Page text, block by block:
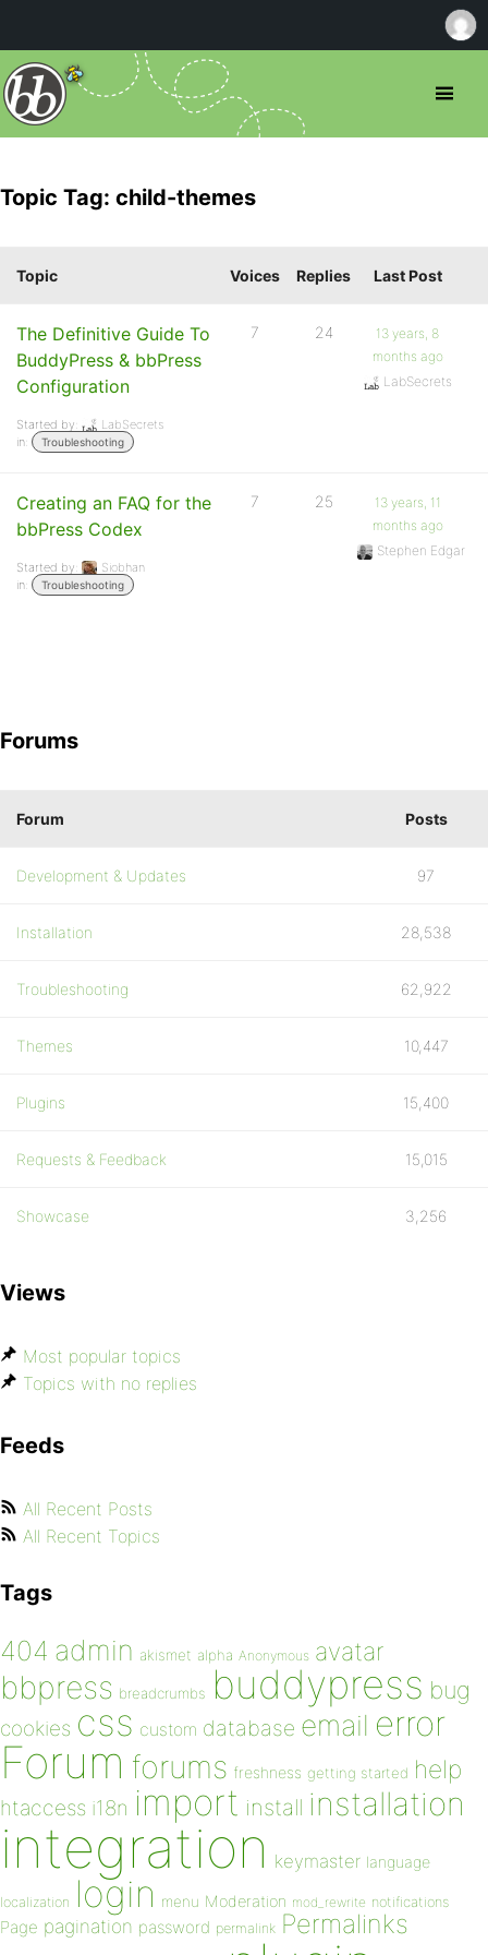
Topic Tag: child-themes
Topic Voices Replies Last Post
The Definitive Guide To
BuddyPress & bbPress
Configuration
Started by:
LabSecrets
in:
Troubleshooting
7 24
13 years, 8
months ago
LabSecrets
Creating an FAQ for the
bbPress Codex
Started by:
Siobhan
in:
Troubleshooting
7 25
13 years, 11
months ago
Stephen Edgar
Forums
Forum Posts
Development & Updates 97
Installation 28,538
Troubleshooting 62,922
Themes 10,447
Plugins 15,400
Requests & Feedback 15,015
Showcase 3,256
Views
Most popular topics
Topics with no replies
Feeds
All Recent Posts
All Recent Topics
Tags
404 admin akismet alpha Anonymous avatar
bbpress breadcrumbs buddypress bug
cookies css custom database email error
Forum forums freshness getting started help
htaccess i18n import install installation
integration keymaster language
localization login menu Moderation mod_rewrite notifications
Page pagination password permalink Permalinks